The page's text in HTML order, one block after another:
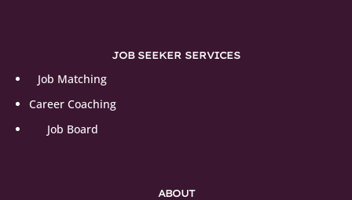
JOB SEEKER SERVICES
Job Matching
Career Coaching
Job Board
ABOUT